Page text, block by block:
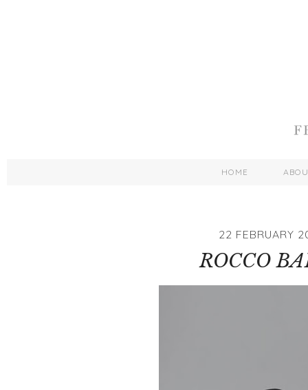
HOME
22 FEBRUARY
ROCCO